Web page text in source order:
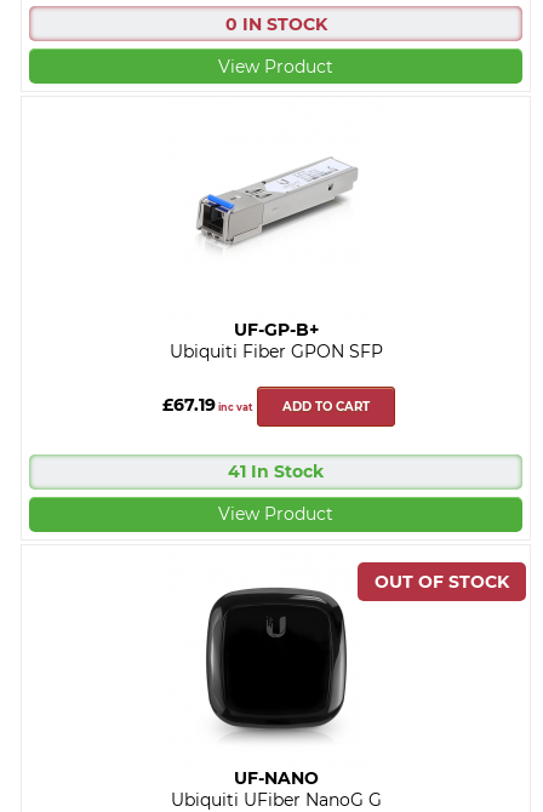
0 IN STOCK
View Product
UF-GP-B+
Ubiquiti Fiber GPON SFP
£67.19inc vat ADD TO CART
41 In Stock
View Product
UF-NANO
Ubiquiti UFiber NanoG G